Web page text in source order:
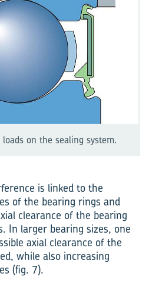
on the sealing system.
is linked to the
of the bearing rings and
clearance of the bearing
In larger bearing sizes, one
axial clearance of the
while also increasing
(fig. 7).